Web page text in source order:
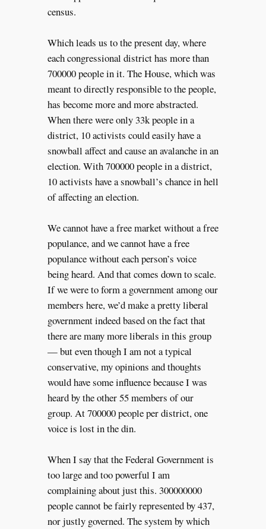
census.
Which leads us to the present day, where
each congressional district has more than
700000 people in it. The House, which was
meant to directly responsible to the people,
has become more and more abstracted.
When there were only 33k people in a
district, 10 activists could easily have a
snowball affect and cause an avalanche in an
election. With 700000 people in a district,
10 activists have a snowball’s chance in hell
of affecting an election.
We cannot have a free market without a free
populance, and we cannot have a free
populance without each person’s voice
being heard. And that comes down to scale.
If we were to form a government among our
members here, we’d make a pretty liberal
government indeed based on the fact that
there are many more liberals in this group
— but even though I am not a typical
conservative, my opinions and thoughts
would have some influence because I was
heard by the other 55 members of our
group. At 700000 people per district, one
voice is lost in the din.
When I say that the Federal Government is
too large and too powerful I am
complaining about just this. 300000000
people cannot be fairly represented by 437,
nor justly governed. The system by which